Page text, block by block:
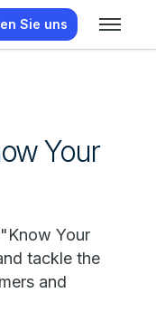
Sie uns
Your
Your
tackle the
and